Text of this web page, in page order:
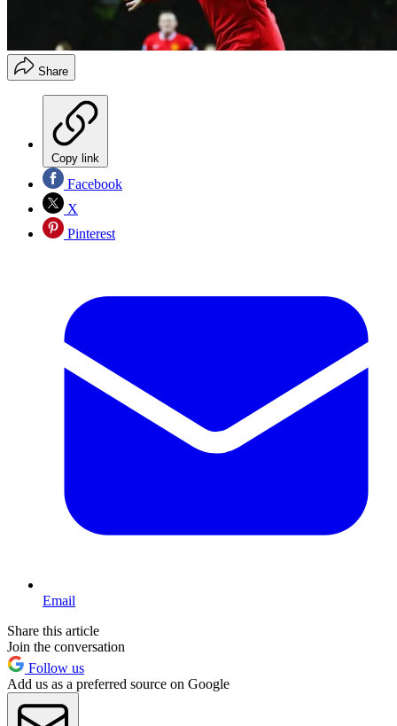
Share
Copy link
Facebook
X
Pinterest
Email
Share this article
Join the conversation
Follow us
Add us as a preferred source on Google